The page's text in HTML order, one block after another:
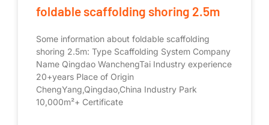
foldable scaffolding shoring 2.5m
Some information about foldable scaffolding
shoring 2.5m: Type Scaffolding System Company
Name Qingdao WanchengTai Industry experience
20+years Place of Origin
ChengYang,Qingdao,China Industry Park
10,000m²+ Certificate